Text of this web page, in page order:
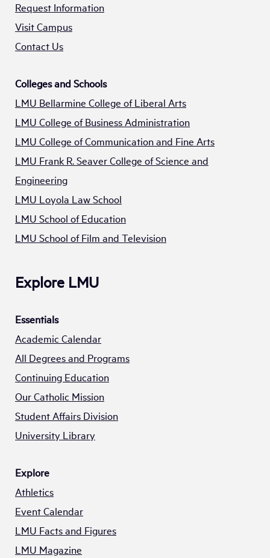
Request Information
Visit Campus
Contact Us
Colleges and Schools
LMU Bellarmine College of Liberal Arts
LMU College of Business Administration
LMU College of Communication and Fine Arts
LMU Frank R. Seaver College of Science and
Engineering
LMU Loyola Law School
LMU School of Education
LMU School of Film and Television
Explore LMU
Essentials
Academic Calendar
All Degrees and Programs
Continuing Education
Our Catholic Mission
Student Affairs Division
University Library
Explore
Athletics
Event Calendar
LMU Facts and Figures
LMU Magazine